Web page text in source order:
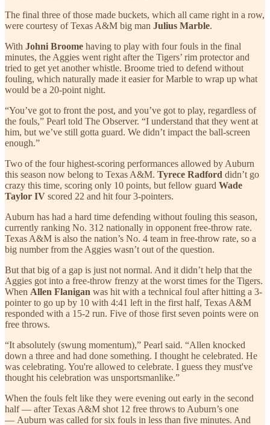
The final three of those made buckets, which all came right in a row,
were courtesy of Texas A&M big man Julius Marble.
With Johni Broome having to play with four fouls in the final
minutes, the Aggies went right after the Tigers’ rim protector and
tried to get yet another whistle. Broome tried to defend without
fouling, which naturally made it easier for Marble to wrap up what
would be a 20-point night.
“You’ve got to front the post, and you’ve got to play, regardless of
the fouls,” Pearl told The Observer. “I understand that they went at
him, but we’ve still gotta guard. We didn’t impact the ball-screen
enough.”
Two of the four highest-scoring performances allowed by Auburn
this season now belong to Texas A&M. Tyrece Radford didn’t go
crazy this time, scoring only 10 points, but fellow guard Wade
Taylor IV scored 22 and hit four 3-pointers.
Auburn has had a hard time defending without fouling this season,
currently ranking No. 312 nationally in opponent free-throw rate.
Texas A&M is also the nation’s No. 4 team in free-throw rate, so a
big number from the Aggies wasn’t out of the question.
But that big of a gap is just not normal. And it didn’t help that the
Aggies got into a free-throw frenzy at the worst times for the Tigers.
When Allen Flanigan was hit with a technical foul after hitting a 3-
pointer to go up by 10 with 4:41 left in the first half, Texas A&M
responded with a 15-2 run. Five of those first seven points were on
free throws.
“It absolutely (swung momentum),” Pearl said. “Allen knocked
down a three and had done something. I thought he celebrated. He
was celebrating. You're allowed to celebrate. I guess they must've
thought his celebration was unsportsmanlike.”
When the fouls felt like they were evening out early in the second
half — after Texas A&M shot 12 free throws to Auburn’s one
— Auburn was called for six fouls in less than five minutes. And